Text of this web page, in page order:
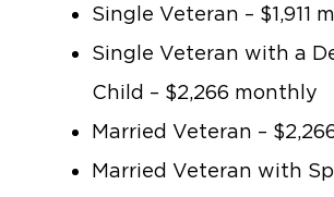
Single Veteran – $1,911
Single Veteran with a
Child – $2,266 monthly
Married Veteran –
Married Veteran with